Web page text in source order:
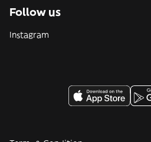
Follow us
Instagram